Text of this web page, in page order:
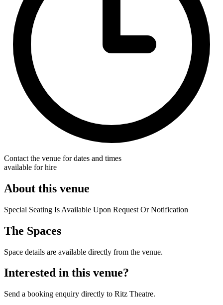
Contact the venue for dates and times
available for hire
About this venue
Special Seating Is Available Upon Request Or Notification
The Spaces
Space details are available directly from the venue.
Interested in this venue?
Send a booking enquiry directly to Ritz Theatre.